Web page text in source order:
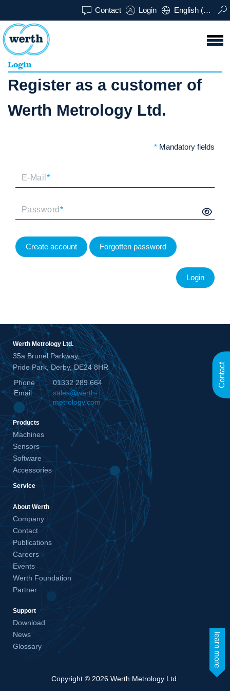
Contact Login English (UK)
learn more
Login
Register as a customer of
Werth Metrology Ltd.
* Mandatory fields
E-Mail *
Password*
Create account Forgotten password
Werth Metrology Ltd.
35a Brunel Parkway,
Pride Park, Derby, DE24 8HR
Phone
01332 289 664
Email
sales@werth-
metrology.com
Products
Machines
Sensors
Software
Accessories
Service
About Werth
Company
Contact
Publications
Careers
Events
Werth Foundation
Partner
Support
Download
News
Glossary
Copyright © 2026 Werth Metrology Ltd.
Contact